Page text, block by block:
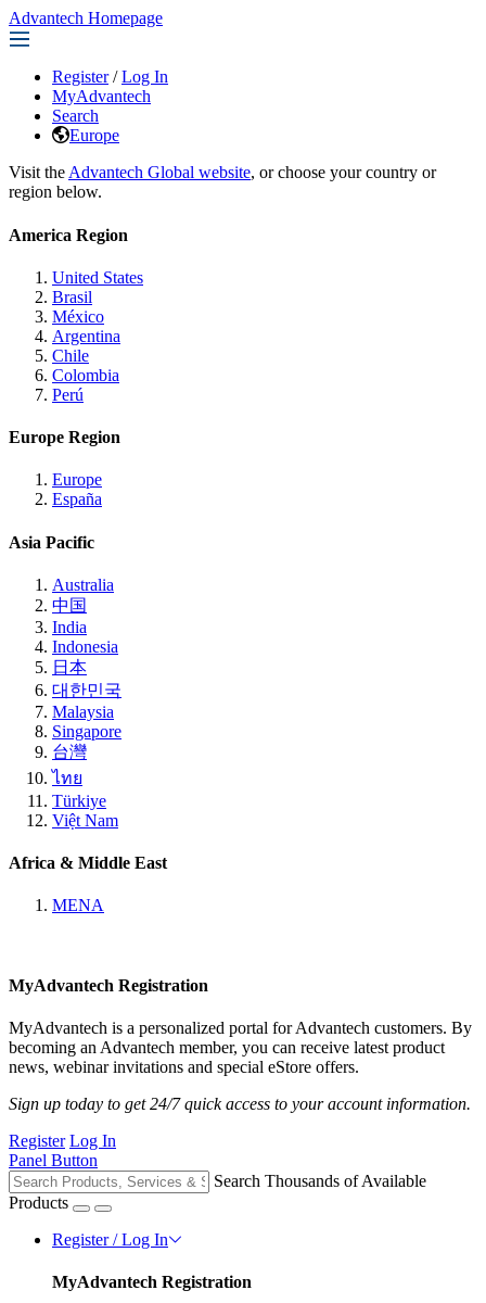
Advantech Homepage
Register / Log In
MyAdvantech
Search
Europe
Visit the Advantech Global website, or choose your country or
region below.
America Region
United States
Brasil
México
Argentina
Chile
Colombia
Perú
Europe Region
Europe
España
Asia Pacific
Australia
中国
India
Indonesia
日本
대한민국
Malaysia
Singapore
台灣
ไทย
Türkiye
Việt Nam
Africa & Middle East
MENA
MyAdvantech Registration
MyAdvantech is a personalized portal for Advantech customers. By
becoming an Advantech member, you can receive latest product
news, webinar invitations and special eStore offers.
Sign up today to get 24/7 quick access to your account information.
Register Log In
Panel Button
Search Thousands of Available
Products
Register / Log In
MyAdvantech Registration